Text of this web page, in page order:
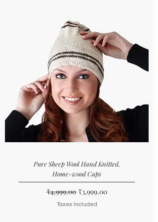
Pure Sheep Wool Hand Knitted,
Home-wood Caps
Regular Price
₹4,999.00 Sale Price
₹3,999.00
Taxes Included